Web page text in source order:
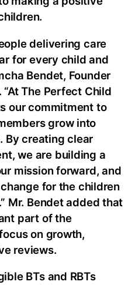
delivering care
for every child and
Bendet, Founder
The Perfect Child
our commitment to
grow into
By creating clear
we are building a
mission forward, and
for the children
Mr. Bendet added that
part of the
on growth,
reviews.
BTs and RBTs